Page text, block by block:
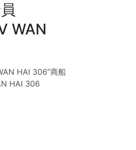
WAN
HAI 306”商船
HAI 306